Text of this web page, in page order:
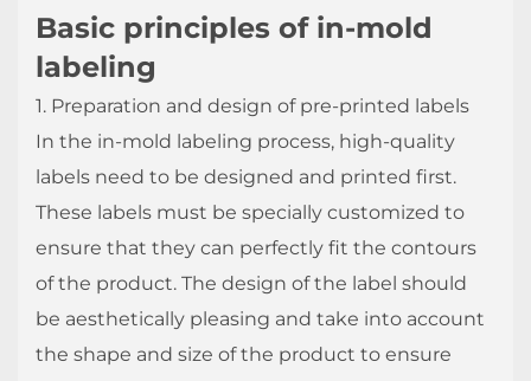
Basic principles of in-mold
labeling
1. Preparation and design of pre-printed labels
In the in-mold labeling process, high-quality
labels need to be designed and printed first.
These labels must be specially customized to
ensure that they can perfectly fit the contours
of the product. The design of the label should
be aesthetically pleasing and take into account
the shape and size of the product to ensure